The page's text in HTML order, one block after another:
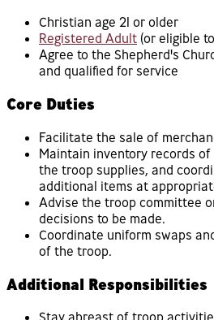
Christian age 21 or older
Registered Adult (or eligible
Agree to the Shepherd's
and qualified for service
Core Duties
Facilitate the sale of
Maintain inventory records
the troop supplies, and
additional items at
Advise the troop committee
decisions to be made.
Coordinate uniform swaps
of the troop.
Additional Responsibilities